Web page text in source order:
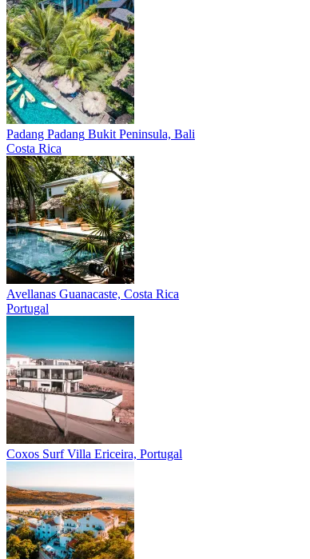
Padang Padang Bukit Peninsula, Bali
Costa Rica
Avellanas Guanacaste, Costa Rica
Portugal
Coxos Surf Villa Ericeira, Portugal